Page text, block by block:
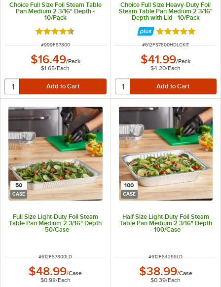
Choice Full Size Foil Steam Table
Pan Medium 2 3/16" Depth -
10/Pack
Rated 4.6 out of 5 stars
ITEM NUMBER
#999FS7800
$16.49/Pack
$1.65/Each
Choice Full Size Heavy-Duty Foil
Steam Table Pan Medium 2 3/16"
Depth with Lid - 10/Pack
Rated 5 out of 5
ITEM NUMBER
#612FS7800HDLCKIT
$41.99/Pack
$4.20/Each
50
CASE
Full Size Light-Duty Foil Steam
Table Pan Medium 2 3/16" Depth
- 50/Case
ITEM NUMBER
#612FS7800LD
$48.99/Case
$0.98/Each
100
CASE
Half Size Light-Duty Foil Steam
Table Pan Medium 2 3/16" Depth
- 100/Case
ITEM NUMBER
#612FS4255LD
$38.99/Case
$0.39/Each